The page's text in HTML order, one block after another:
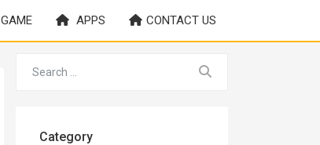
GAME APPS CONTACT US
Category